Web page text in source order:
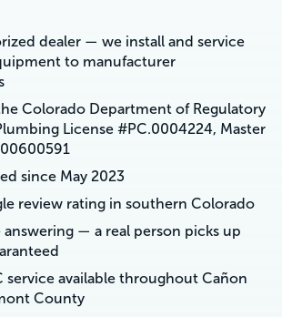
dealer — we install and service
to manufacturer
Colorado Department of Regulatory
License #PC.0004224, Master
since May 2023
review rating in southern Colorado
answering — a real person picks up
service available throughout Cañon
County